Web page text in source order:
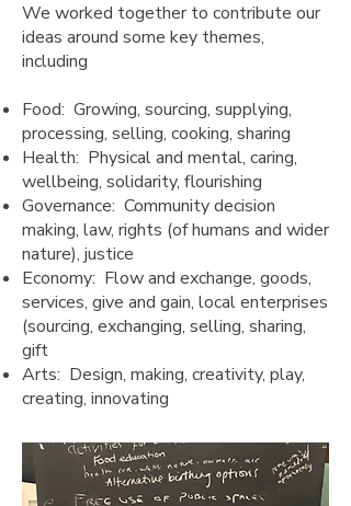
We worked together to contribute our
ideas around some key themes,
including
Food: Growing, sourcing, supplying,
processing, selling, cooking, sharing
Health: Physical and mental, caring,
wellbeing, solidarity, flourishing
Governance: Community decision
making, law, rights (of humans and wider
nature), justice
Economy: Flow and exchange, goods,
services, give and gain, local enterprises
(sourcing, exchanging, selling, sharing,
gift
Arts: Design, making, creativity, play,
creating, innovating